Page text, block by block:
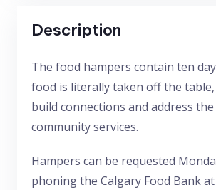
Description
The food hampers contain ten
food is literally taken off the
build connections and address
community services.
Hampers can be requested
phoning the Calgary Food Bank at